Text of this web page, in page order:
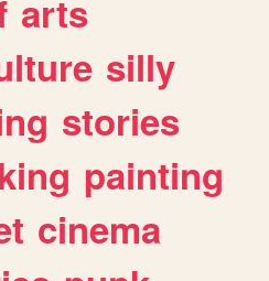
arts
silly
stories
painting
cinema